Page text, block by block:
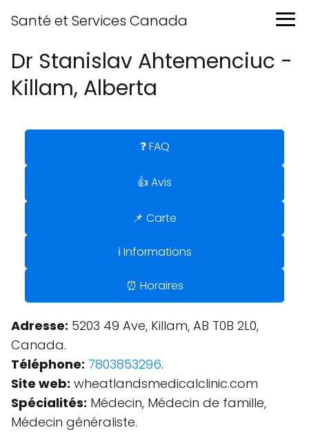
Santé et Services Canada
Dr Stanislav Ahtemenciuc -
Killam, Alberta
❓ FAQ
👍 Avis
📌 Carte
ℹ️ Informations
⏰ Horaires
Adresse: 5203 49 Ave, Killam, AB T0B 2L0,
Canada.
Téléphone: 7803853296.
Site web: wheatlandsmedicalclinic.com
Spécialités: Médecin, Médecin de famille,
Médecin généraliste.